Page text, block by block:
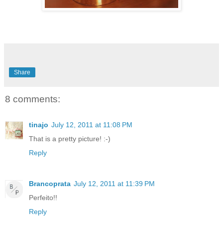
Share
8 comments:
tinajo July 12, 2011 at 11:08 PM
That is a pretty picture! :-)
Reply
Brancoprata July 12, 2011 at 11:39 PM
Perfeito!!
Reply